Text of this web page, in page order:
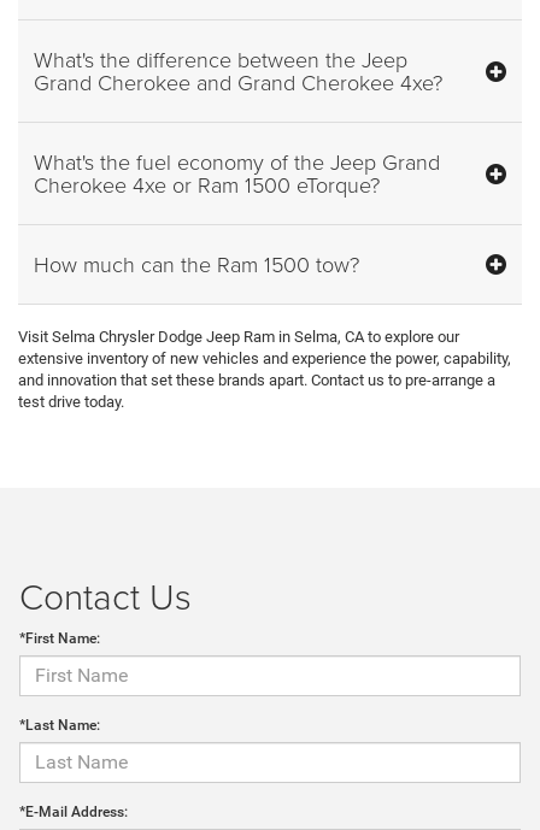
What's the difference between the Jeep
Grand Cherokee and Grand Cherokee 4xe?
What's the fuel economy of the Jeep Grand
Cherokee 4xe or Ram 1500 eTorque?
How much can the Ram 1500 tow?
Visit Selma Chrysler Dodge Jeep Ram in Selma, CA to explore our
extensive inventory of new vehicles and experience the power, capability,
and innovation that set these brands apart. Contact us to pre-arrange a
test drive today.
Contact Us
*First Name:
*Last Name:
*E-Mail Address: